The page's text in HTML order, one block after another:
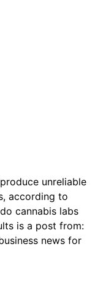
unreliable
according to
cannabis labs
is a post from:
news for